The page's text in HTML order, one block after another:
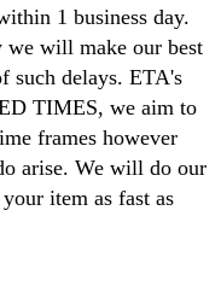
1 business day.
we will make our best
such delays. ETA's
TIMES, we aim to
frames however
arise. We will do our
item as fast as